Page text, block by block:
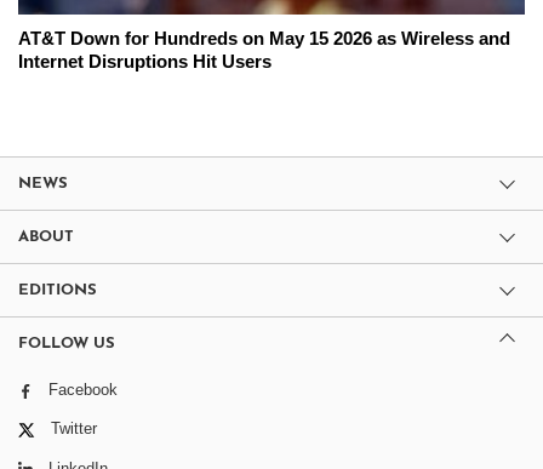
AT&T Down for Hundreds on May 15 2026 as Wireless and
Internet Disruptions Hit Users
NEWS
ABOUT
EDITIONS
FOLLOW US
Facebook
Twitter